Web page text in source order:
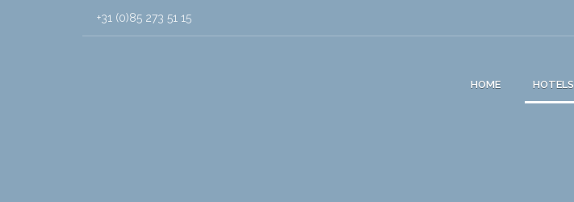
+31 (0)85 273 51 15
HOME HOTELS